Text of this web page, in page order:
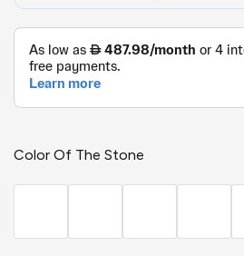
Color Of The Stone